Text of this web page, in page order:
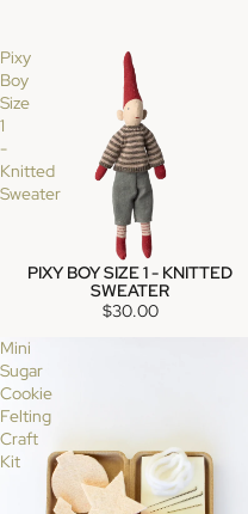
Pixy
Boy
Size
1
-
Knitted
Sweater
PIXY BOY SIZE 1 - KNITTED
SWEATER
$30.00
Mini
Sugar
Cookie
Felting
Craft
Kit